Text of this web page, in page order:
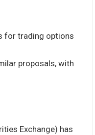
for trading options
proposals, with
Exchange) has